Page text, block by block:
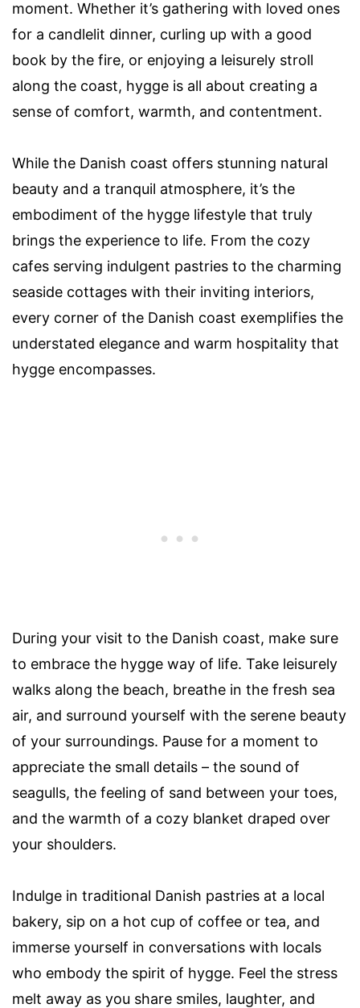
moment. Whether it’s gathering with loved ones
for a candlelit dinner, curling up with a good
book by the fire, or enjoying a leisurely stroll
along the coast, hygge is all about creating a
sense of comfort, warmth, and contentment.
While the Danish coast offers stunning natural
beauty and a tranquil atmosphere, it’s the
embodiment of the hygge lifestyle that truly
brings the experience to life. From the cozy
cafes serving indulgent pastries to the charming
seaside cottages with their inviting interiors,
every corner of the Danish coast exemplifies the
understated elegance and warm hospitality that
hygge encompasses.
During your visit to the Danish coast, make sure
to embrace the hygge way of life. Take leisurely
walks along the beach, breathe in the fresh sea
air, and surround yourself with the serene beauty
of your surroundings. Pause for a moment to
appreciate the small details – the sound of
seagulls, the feeling of sand between your toes,
and the warmth of a cozy blanket draped over
your shoulders.
Indulge in traditional Danish pastries at a local
bakery, sip on a hot cup of coffee or tea, and
immerse yourself in conversations with locals
who embody the spirit of hygge. Feel the stress
melt away as you share smiles, laughter, and